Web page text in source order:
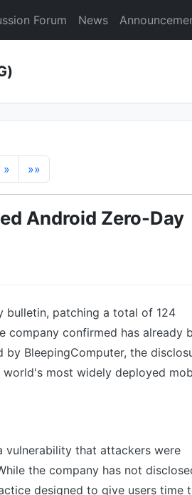
Forum News
» »»
Android Zero-Day
bulletin, patching a total of 124
confirmed has already
BleepingComputer, the
most widely deployed
vulnerability that attackers were
the company has not
designed to give users time